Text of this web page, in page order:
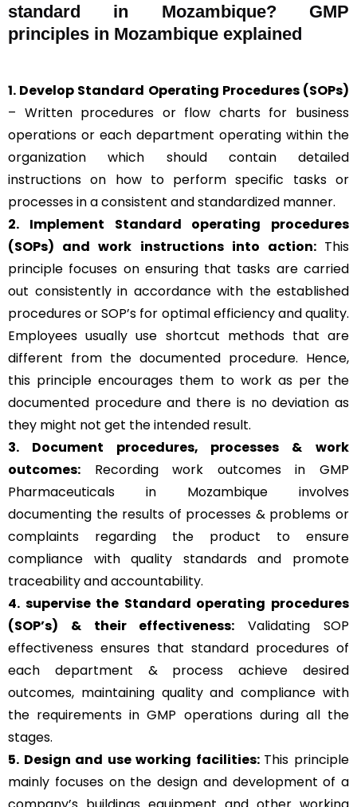
standard in Mozambique? GMP
principles in Mozambique explained
1. Develop Standard Operating Procedures (SOPs)
– Written procedures or flow charts for business
operations or each department operating within the
organization which should contain detailed
instructions on how to perform specific tasks or
processes in a consistent and standardized manner.
2. Implement Standard operating procedures
(SOPs) and work instructions into action: This
principle focuses on ensuring that tasks are carried
out consistently in accordance with the established
procedures or SOP’s for optimal efficiency and quality.
Employees usually use shortcut methods that are
different from the documented procedure. Hence,
this principle encourages them to work as per the
documented procedure and there is no deviation as
they might not get the intended result.
3. Document procedures, processes &
work
outcomes: Recording work outcomes in GMP
Pharmaceuticals in Mozambique involves
documenting the results of processes & problems or
complaints regarding the product to ensure
compliance with quality standards and promote
traceability and accountability.
4. supervise the Standard operating procedures
(SOP’s) & their effectiveness: Validating SOP
effectiveness ensures that standard procedures of
each department & process achieve desired
outcomes, maintaining quality and compliance with
the requirements in GMP operations during all the
stages.
5. Design and use working facilities: This principle
mainly focuses on the design and development of a